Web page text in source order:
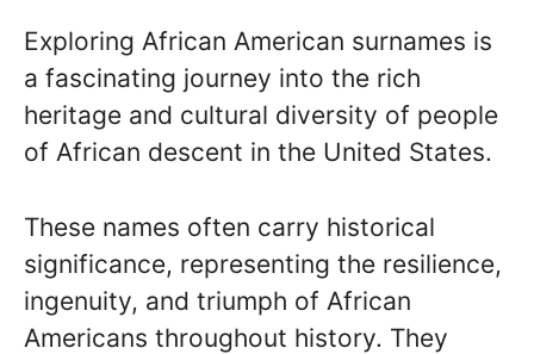
Exploring African American surnames is
a fascinating journey into the rich
heritage and cultural diversity of people
of African descent in the United States.
These names often carry historical
significance, representing the resilience,
ingenuity, and triumph of African
Americans throughout history. They